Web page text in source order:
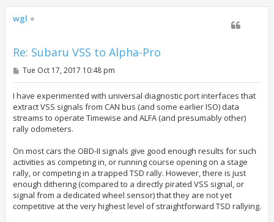
p
wgl
Re: Subaru VSS to Alpha-Pro
P
t
Tue Oct 17, 2017 10:48 pm
I have experimented with universal diagnostic port interfaces that
extract VSS signals from CAN bus (and some earlier ISO) data
streams to operate Timewise and ALFA (and presumably other)
rally odometers.
On most cars the OBD-II signals give good enough results for such
activities as competing in, or running course opening on a stage
rally, or competing in a trapped TSD rally. However, there is just
enough dithering (compared to a directly pirated VSS signal, or
signal from a dedicated wheel sensor) that they are not yet
competitive at the very highest level of straightforward TSD rallying.